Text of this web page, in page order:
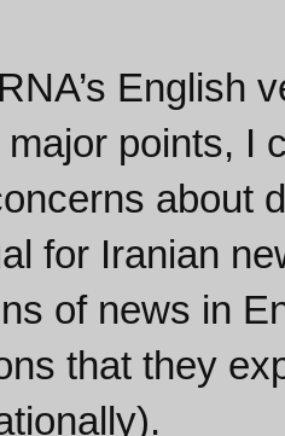
English
points, I
about
for Iranian
of news in
that they